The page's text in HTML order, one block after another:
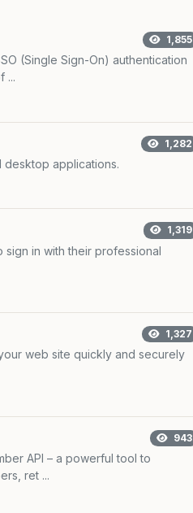
1,855
(Single Sign-On) authentication
...
1,282
desktop applications.
1,319
in with their professional
1,327
web site quickly and securely
943
API – a powerful tool to
ret ...